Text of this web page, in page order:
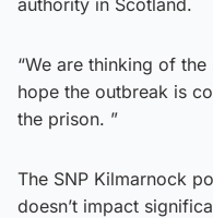
“We are thinking of
hope the outbreak is
the prison. ”
The SNP Kilmarnock
doesn’t impact